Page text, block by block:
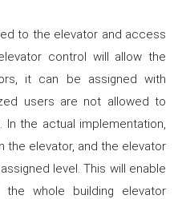
to the elevator and access
control will allow the
it can be assigned with
users are not allowed to
the actual implementation,
the elevator, and the elevator
level. This will enable
whole building elevator